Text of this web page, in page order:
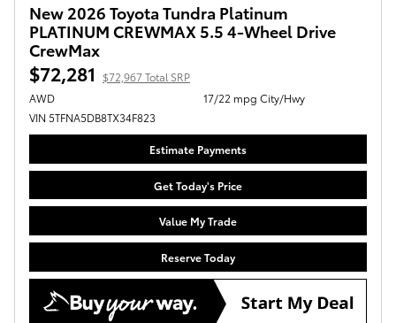
New 2026 Toyota Tundra Platinum
PLATINUM CREWMAX 5.5 4-Wheel Drive
CrewMax
$72,281
$72,967 Total SRP
AWD
VIN 5TFNA5DB8TX34F823
17/22 mpg City/Hwy
Estimate Payments
Get Today's Price
Value My Trade
Reserve Today